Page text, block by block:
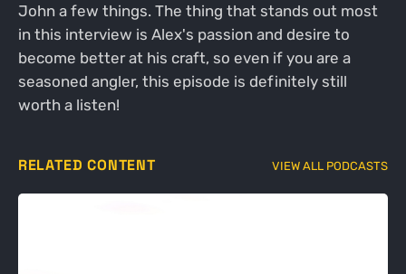
John a few things. The thing that stands out most
in this interview is Alex's passion and desire to
become better at his craft, so even if you are a
seasoned angler, this episode is definitely still
worth a listen!
RELATED CONTENT VIEW ALL PODCASTS